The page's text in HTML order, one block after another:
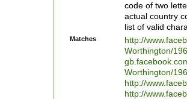
code of two
actual country
list of valid
Matches
http://
Worthington/
Worthington/
http://
http://